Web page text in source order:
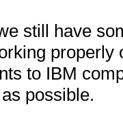
still have
to IBM
possible.